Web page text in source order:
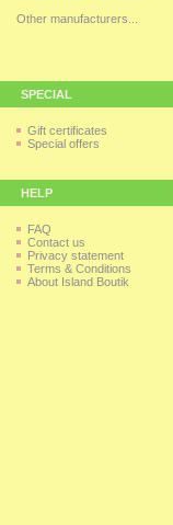
Other manufacturers...
SPECIAL
Gift certificates
Special offers
HELP
FAQ
Contact us
Privacy statement
Terms & Conditions
About Island Boutik